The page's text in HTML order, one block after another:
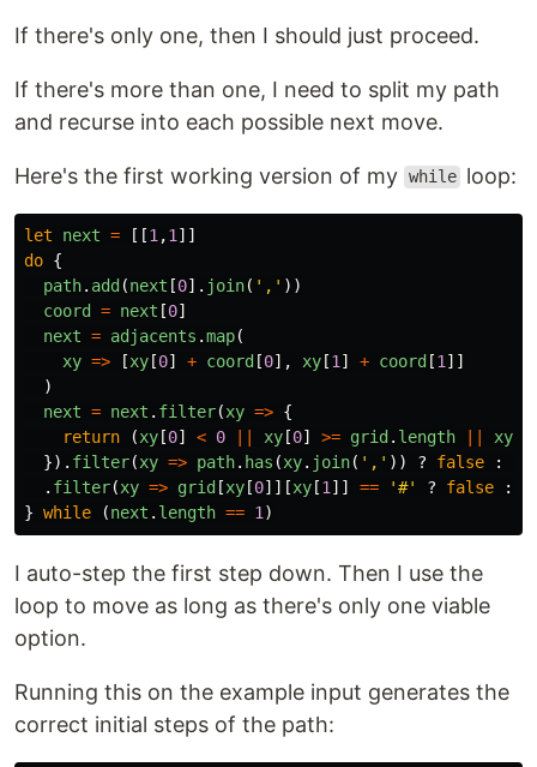
If there's only one, then I should just proceed.
If there's more than one, I need to split my path
and recurse into each possible next move.
Here's the first working version of my while loop:
let next = [[1 ,1 ]]
do {
path. add(next [0]. join( ' , ' ))
coord = next [0]
next = adjacents .map(
xy => [xy[0] + coord[0], xy[1 ] + coord[1 ]]
)
next = next . filter(xy => {
return
(xy[0] < 0 || xy[0] >= grid. length || xy
}). filter(xy => path. has (xy. join( ' , ' )) ? false :
. filter(xy => grid[xy[0]][xy[1 ]] == '#' ? false :
} while (next . length == 1 )
I auto-step the first step down. Then I use the
loop to move as long as there's only one viable
option.
Running this on the example input generates the
correct initial steps of the path: